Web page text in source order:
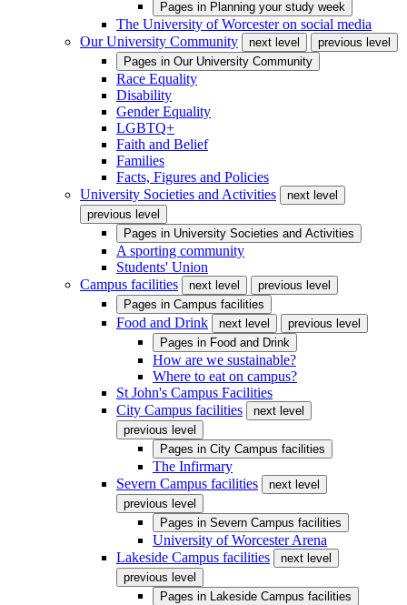
Pages in Planning your study week
The University of Worcester on social media
Our University Community
next level
previous level
Pages in Our University Community
Race Equality
Disability
Gender Equality
LGBTQ+
Faith and Belief
Families
Facts, Figures and Policies
University Societies and Activities
next level
previous level
Pages in University Societies and Activities
A sporting community
Students' Union
Campus facilities
next level
previous level
Pages in Campus facilities
Food and Drink next level
previous level
Pages in Food and Drink
How are we sustainable?
Where to eat on campus?
St John's Campus Facilities
City Campus facilities
next level
previous level
Pages in City Campus facilities
The Infirmary
Severn Campus facilities
next level
previous level
Pages in Severn Campus facilities
University of Worcester Arena
Lakeside Campus facilities
next level
previous level
Pages in Lakeside Campus facilities